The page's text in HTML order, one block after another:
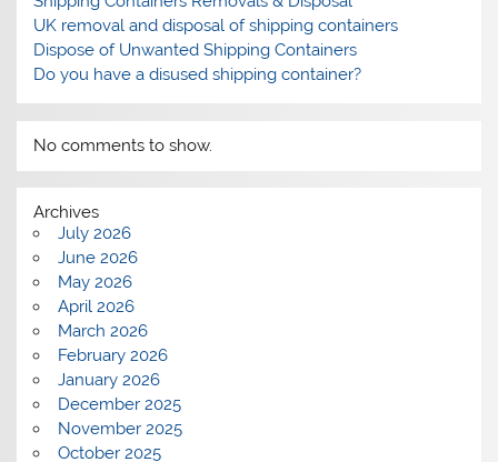
UK removal and disposal of shipping containers
Dispose of Unwanted Shipping Containers
Do you have a disused shipping container?
No comments to show.
Archives
July 2026
June 2026
May 2026
April 2026
March 2026
February 2026
January 2026
December 2025
November 2025
October 2025